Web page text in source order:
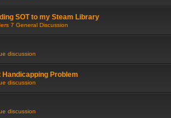
SOT to my Steam Library
7 General Discussion
discussion
Handicapping Problem
discussion
discussion